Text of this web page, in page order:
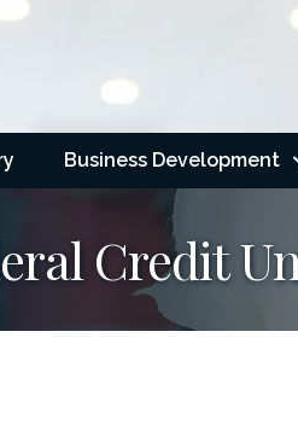
Business Development
Credit